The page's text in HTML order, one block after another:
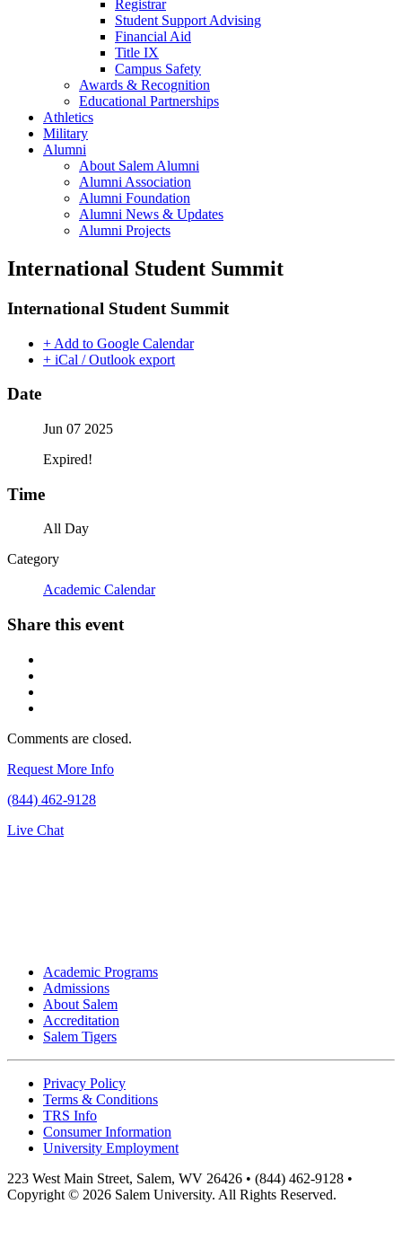
Registrar
Student Support Advising
Financial Aid
Title IX
Campus Safety
Awards & Recognition
Educational Partnerships
Athletics
Military
Alumni
About Salem Alumni
Alumni Association
Alumni Foundation
Alumni News & Updates
Alumni Projects
International Student Summit
International Student Summit
+ Add to Google Calendar
+ iCal / Outlook export
Date
Jun 07 2025
Expired!
Time
All Day
Category
Academic Calendar
Share this event
Comments are closed.
Request More Info
(844) 462-9128
Live Chat
Academic Programs
Admissions
About Salem
Accreditation
Salem Tigers
Privacy Policy
Terms & Conditions
TRS Info
Consumer Information
University Employment
223 West Main Street, Salem, WV 26426 • (844) 462-9128 •
Copyright © 2026 Salem University. All Rights Reserved.